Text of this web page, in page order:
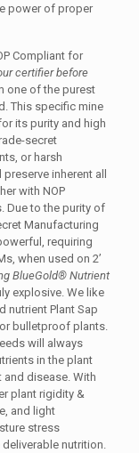
power of proper
Compliant for
certifier before
one of the purest
This specific mine
its purity and high
secret
or harsh
inherent all
with NOP
Due to the purity of
Manufacturing
requiring
when used on 2’
BlueGold® Nutrient
explosive. We like
nutrient Plant Sap
bulletproof plants.
will always
in the plant
disease. With
plant rigidity &
and light
stress
nutrition.